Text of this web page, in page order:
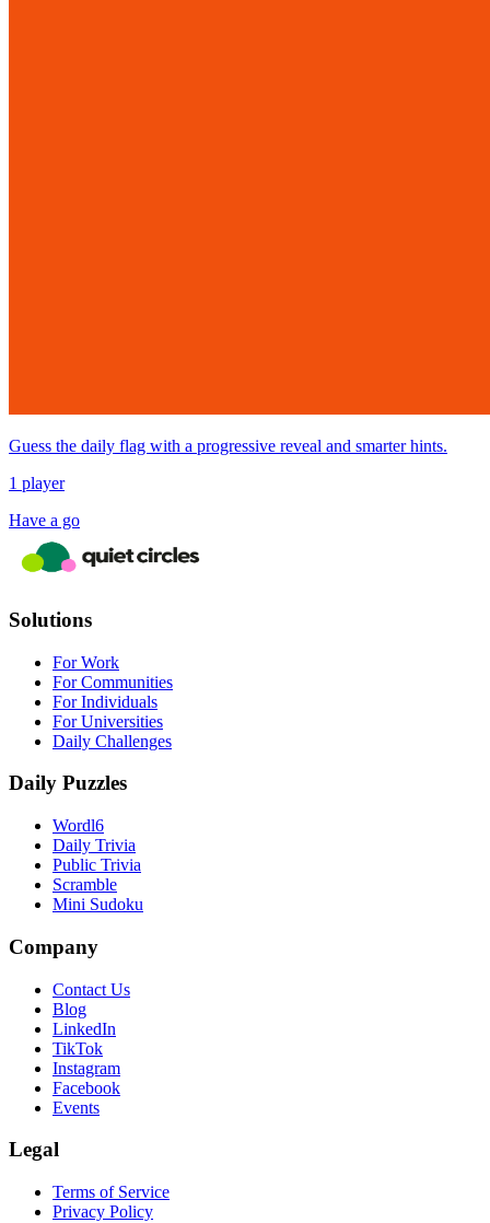
Guess the daily flag with a progressive reveal and smarter hints.
1 player
Have a go
Solutions
For Work
For Communities
For Individuals
For Universities
Daily Challenges
Daily Puzzles
Wordl6
Daily Trivia
Public Trivia
Scramble
Mini Sudoku
Company
Contact Us
Blog
LinkedIn
TikTok
Instagram
Facebook
Events
Legal
Terms of Service
Privacy Policy